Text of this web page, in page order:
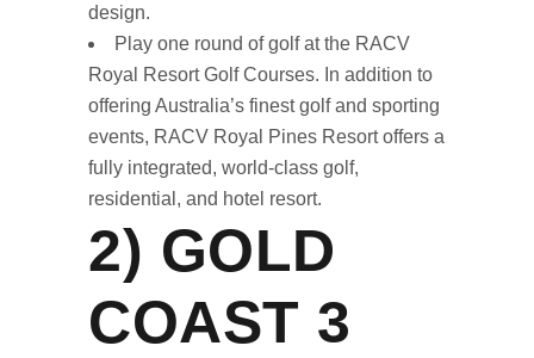
design.
Play one round of golf at the RACV
Royal Resort Golf Courses. In addition to
offering Australia’s finest golf and sporting
events, RACV Royal Pines Resort offers a
fully integrated, world-class golf,
residential, and hotel resort.
2) GOLD
COAST 3